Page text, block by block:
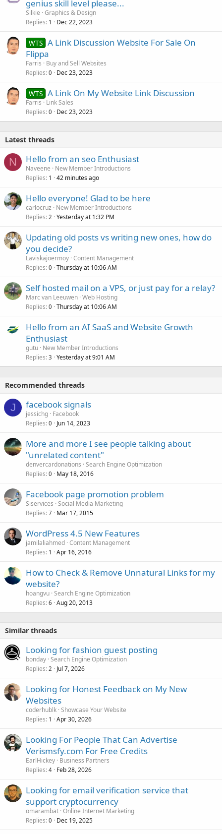
genius skill level please...
Silkie Graphics & Design
Replies 1 Dec 22, 2023
WTS A Link Discussion Website For Sale On
Flippa
Farris
Buy and Sell Websites
Replies 0 Dec 23, 2023
WTS A Link On My Website Link Discussion
Farris
Link Sales
Replies 0 Dec 23, 2023
Latest threads
N Hello from an seo Enthusiast
Naveene
New Member Introductions
Replies 1 42 minutes ago
Hello everyone! Glad to be here
carlocruz
New Member Introductions
Replies 2 Yesterday at 1:32 PM
Updating old posts vs writing new ones, how do
you decide?
Laviskajoermoy Content Management
Replies 0 Thursday at 10:06 AM
Self hosted mail on a VPS, or just pay for a relay?
Marc van Leeuwen Web Hosting
Replies 0 Thursday at 10:06 AM
Hello from an AI SaaS and Website Growth
Enthusiast
gutu New Member Introductions
Replies 3 Yesterday at 9:01 AM
Recommended threads
J facebook signals
jessichg Facebook
Replies 0 Jun 14, 2023
More and more I see people talking about
"unrelated content"
denvercardonations Search Engine Optimization
Replies 0 May 18, 2016
Facebook page promotion problem
Siservices Social Media Marketing
Replies 7 Mar 17, 2015
WordPress 4.5 New Features
jamilaliahmed Content Management
Replies 1 Apr 16, 2016
How to Check & Remove Unnatural Links for my
website?
hoangvu Search Engine Optimization
Replies 6 Aug 20, 2013
Similar threads
Looking for fashion guest posting
bonday Search Engine Optimization
Replies 2 Jul 7, 2026
Looking for Honest Feedback on My New
Websites
coderhublk Showcase Your Website
Replies 1 Apr 30, 2026
Looking For People That Can Advertise
Verismsfy.com For Free Credits
EarlHickey Business Partners
Replies 4 Feb 28, 2026
Looking for email verification service that
support cryptocurrency
omarambat Online Internet Marketing
Replies 0 Dec 19, 2025